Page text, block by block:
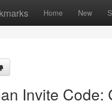
Home New
Invite Code: